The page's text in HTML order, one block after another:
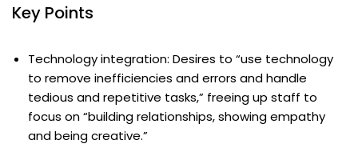
Key Points
Technology integration: Desires to “use technology
to remove inefficiencies and errors and handle
tedious and repetitive tasks,” freeing up staff to
focus on “building relationships, showing empathy
and being creative.”